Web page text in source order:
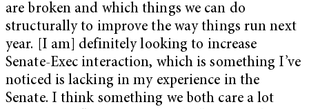
are broken and which things we can do
structurally to improve the way things run next
year. [I am] definitely looking to increase
Senate-Exec interaction, which is something I’ve
noticed is lacking in my experience in the
Senate. I think something we both care a lot